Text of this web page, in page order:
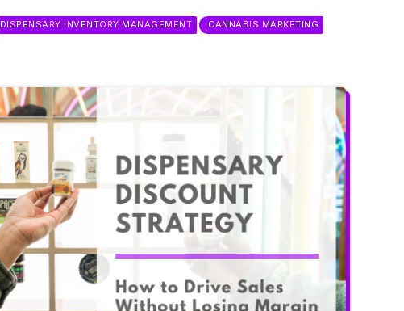
DISPENSARY INVENTORY MANAGEMENT CANNABIS MARKETING